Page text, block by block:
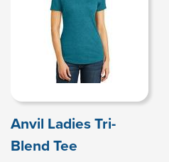
Anvil Ladies Tri-
Blend Tee